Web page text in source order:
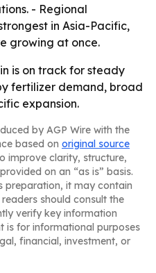
- Regional
in Asia-Pacific,
growing at once.
is on track for steady
fertilizer demand, broad
expansion.
by AGP Wire with the
based on original source
improve clarity, structure,
on an “as is” basis.
preparation, it may contain
should consult the
verify key information
is for informational purposes
financial, investment, or